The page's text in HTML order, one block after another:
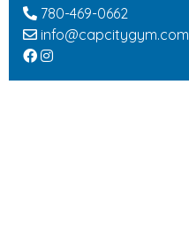
780-469-0662
info@capcitygym.com